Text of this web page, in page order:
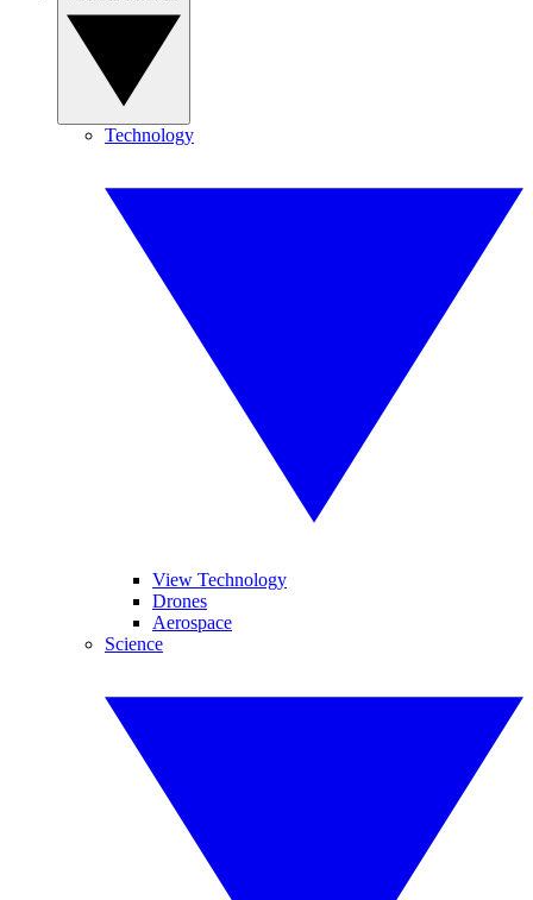
Technology
View Technology
Drones
Aerospace
Science